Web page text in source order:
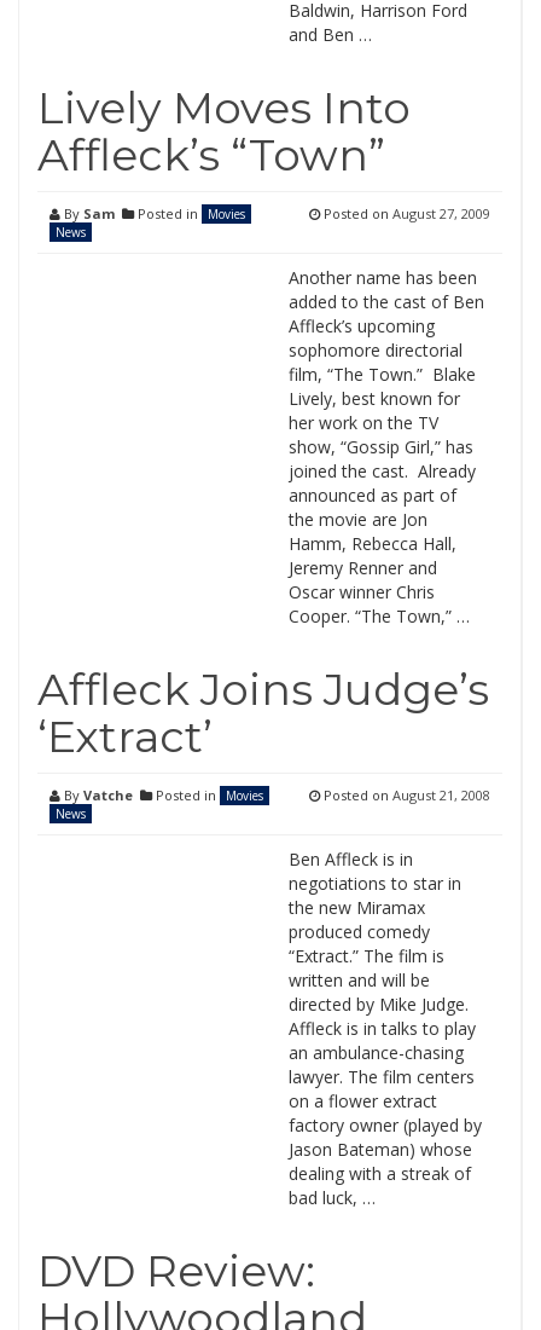
Baldwin, Harrison Ford
and Ben …
Lively Moves Into
Affleck’s “Town”
By Sam Posted in
Movies
News
Posted on August 27, 2009
Another name has been
added to the cast of Ben
Affleck’s upcoming
sophomore directorial
film, “The Town.” Blake
Lively, best known for
her work on the TV
show, “Gossip Girl,” has
joined the cast. Already
announced as part of
the movie are Jon
Hamm, Rebecca Hall,
Jeremy Renner and
Oscar winner Chris
Cooper. “The Town,” …
Affleck Joins Judge’s
‘Extract’
By Vatche Posted in
Movies
News
Posted on August 21, 2008
Ben Affleck is in
negotiations to star in
the new Miramax
produced comedy
“Extract.” The film is
written and will be
directed by Mike Judge.
Affleck is in talks to play
an ambulance-chasing
lawyer. The film centers
on a flower extract
factory owner (played by
Jason Bateman) whose
dealing with a streak of
bad luck, …
DVD Review:
Hollywoodland